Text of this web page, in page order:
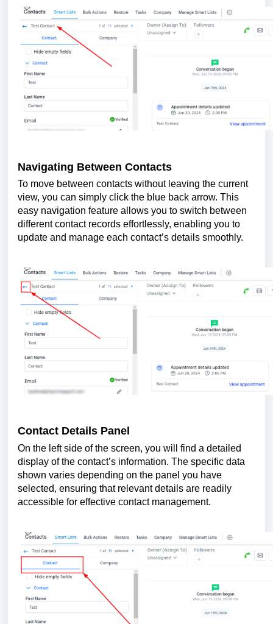
Navigating Between Contacts
To move between contacts without leaving the current
view, you can simply click the blue back arrow. This
easy navigation feature allows you to switch between
different contact records effortlessly, enabling you to
update and manage each contact’s details smoothly.
Contact Details Panel
On the left side of the screen, you will find a detailed
display of the contact’s information. The specific data
shown varies depending on the panel you have
selected, ensuring that relevant details are readily
accessible for effective contact management.